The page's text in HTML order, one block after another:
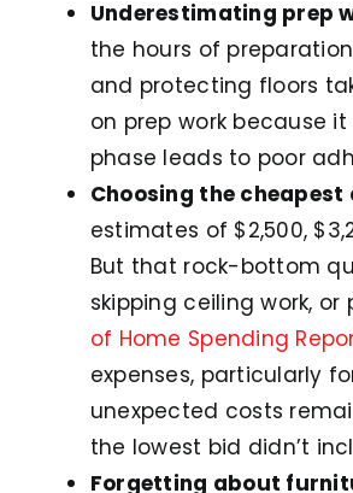
Underestimating prep
the hours of
and protecting floors
on prep work because
phase leads to poor
Choosing the
estimates of $2,500,
But that rock-bottom
skipping ceiling work,
of Home Spending
expenses, particularly
unexpected costs
the lowest bid didn’t
Forgetting about